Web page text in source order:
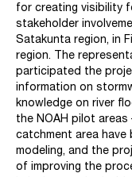
for creating visibility
stakeholder
Satakunta region, in
region. The
participated the
information on
knowledge on river
the NOAH pilot
catchment area
modeling, and the
of improving the